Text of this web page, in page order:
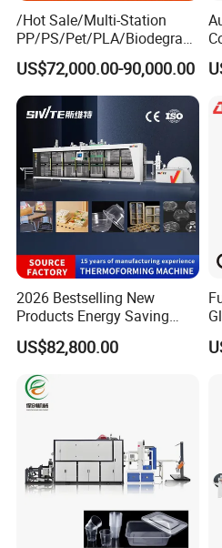
/Hot Sale/Multi-Station
PP/PS/Pet/PLA/Biodegrad
able Plastic Food
Box/Lunch Box/Sushi Box/
Fruit Box Plastic
Thermoforming Machine
US$72,000.00-90,000.00
2026 Bestselling New
Products Energy Saving
Sivite Plastic
Thermoforming Machine for
Food Disposable Containers
Lid
US$82,800.00